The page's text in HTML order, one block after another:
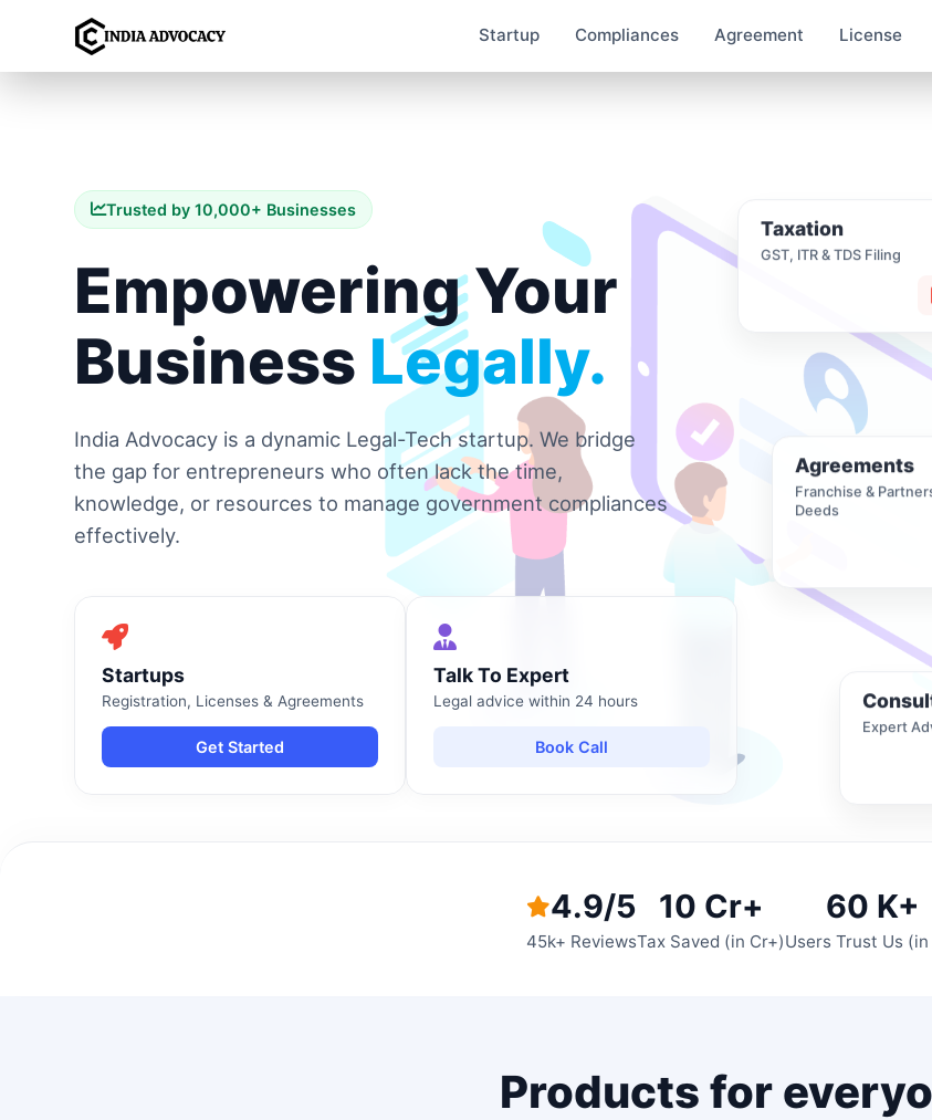
Startup Compliances Agreement License
Trusted by 10,000+ Businesses
Empowering Your
Business Legally.
India Advocacy is a dynamic Legal-Tech startup. We bridge
the gap for entrepreneurs who often lack the time,
knowledge, or resources to manage government compliances
effectively.
Startups
Registration, Licenses & Agreements
Get Started
Talk To Expert
Legal advice within 24 hours
Book Call
Taxation
GST, ITR & TDS Filing
Agreements
Franchise &
Deeds
Expert
4.9/5
45k+ Reviews
10 Cr+
Tax Saved (in Cr+)
60 K+
Users Trust Us (in
Products for